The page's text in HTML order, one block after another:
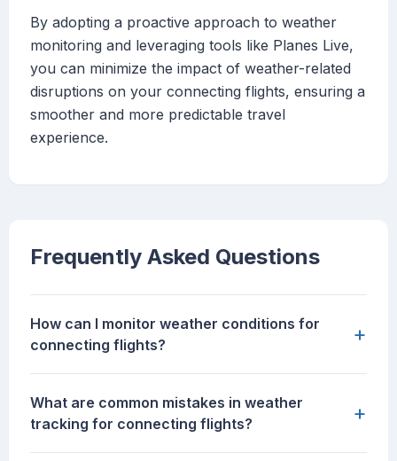
By adopting a proactive approach to weather
monitoring and leveraging tools like Planes Live,
you can minimize the impact of weather-related
disruptions on your connecting flights, ensuring a
smoother and more predictable travel
experience.
Frequently Asked Questions
How can I monitor weather conditions for
connecting flights?
+
What are common mistakes in weather
tracking for connecting flights?
+